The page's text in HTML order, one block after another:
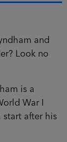
and
Look no
is a
War I
start after his